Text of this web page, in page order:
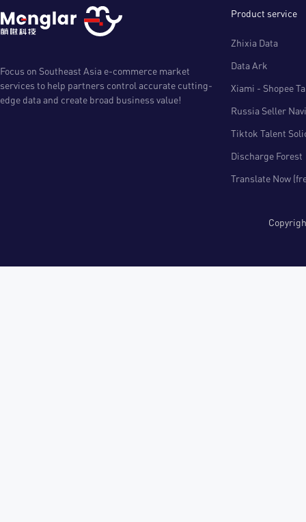
Focus on Southeast Asia e-commerce market
services to help partners control accurate cutting-
edge data and create broad business value!
Product service
Zhixia Data
Data Ark
Xiami - Shopee
Russia Seller
Tiktok Talent
Discharge Forest
Translate Now